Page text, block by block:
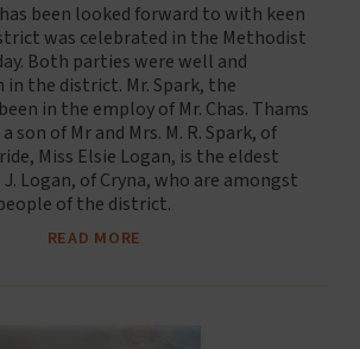
been looked forward to with keen
was celebrated in the Methodist
Both parties were well and
in the district. Mr. Spark, the
in the employ of Mr. Chas. Thams
son of Mr and Mrs. M. R. Spark, of
Miss Elsie Logan, is the eldest
J. Logan, of Cryna, who are amongst
of the district.
READ MORE